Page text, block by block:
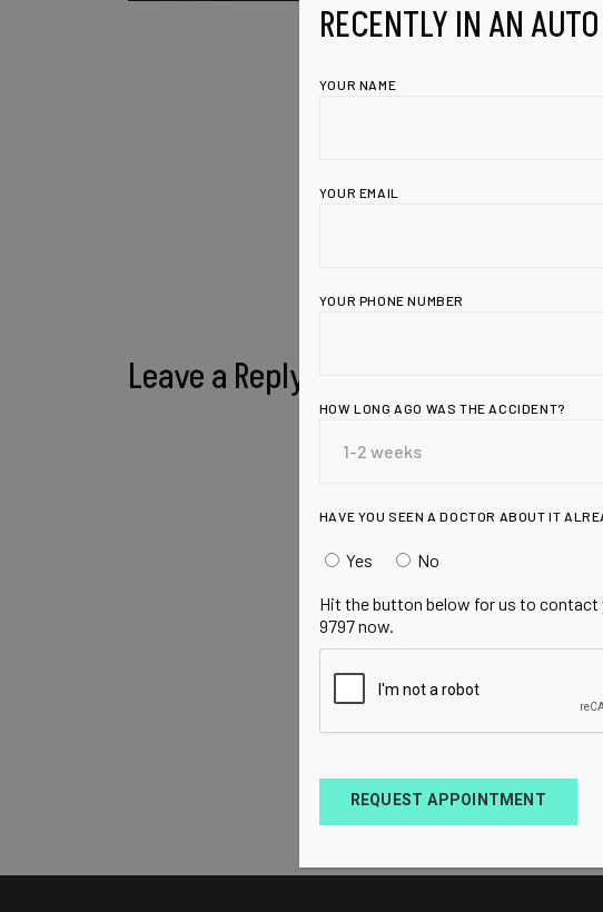
Leave a Reply
RECENTLY IN AN
YOUR NAME
YOUR EMAIL
YOUR PHONE NUMBER
HOW LONG AGO WAS THE ACCIDENT?
HAVE YOU SEEN A DOCTOR ABOUT IT
Yes No
Hit the button below for us to contact
9797 now.
REQUEST APPOINTMENT